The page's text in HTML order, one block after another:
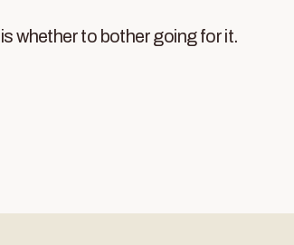
whether to bother going for it.